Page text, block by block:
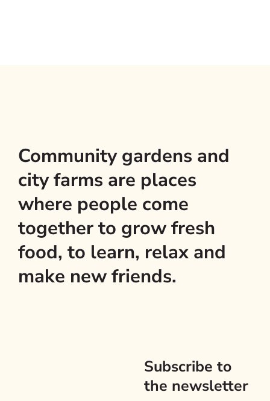
Community gardens and
city farms are places
where people come
together to grow fresh
food, to learn, relax and
make new friends.
Subscribe to
the newsletter